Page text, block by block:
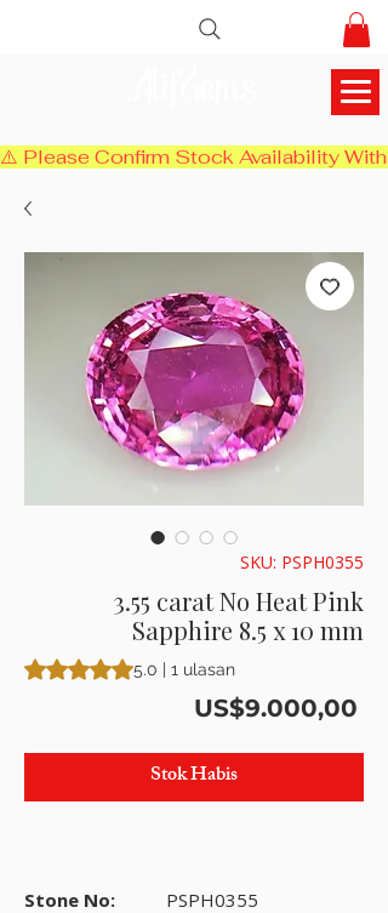
⚠️ Please Confirm Stock Availability
SKU: PSPH0355
3.55 carat No Heat Pink
Sapphire 8.5 x 10 mm
Peringkat adalah 5.0 dari lima bintang
5.0 | 1 ulasan
US$9.000,00
Stok Habis
Stone No:
PSPH0355